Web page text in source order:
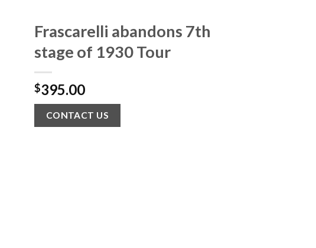
Frascarelli abandons 7th
stage of 1930 Tour
$395.00
CONTACT US